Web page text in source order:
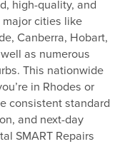
high-quality, and
cities like
Canberra, Hobart,
as numerous
This nationwide
in Rhodes or
consistent standard
and next-day
SMART Repairs